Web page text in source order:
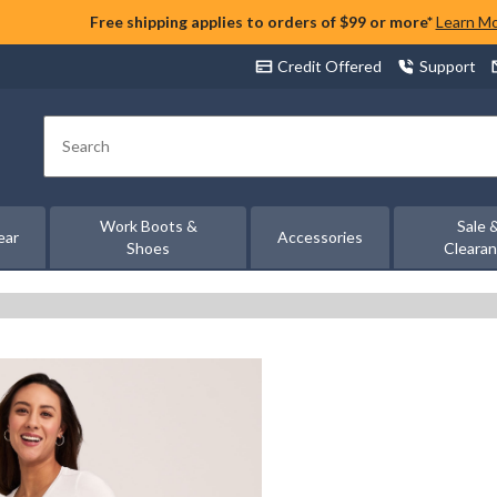
Free shipping applies to orders of $99 or more* Learn
Credit Offered Support
Search
Work Boots &
Shoes
Accessories
Sale